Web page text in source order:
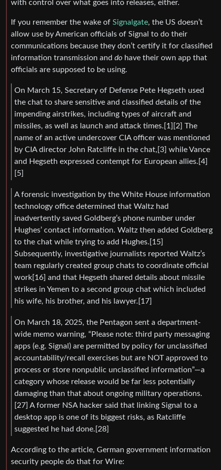
with control over what goes into releases, either.
If you remember the wake of Signalgate, the US doesn’t
allow use by American officials of Signal to do their
communications because they don’t certify it for classified
information transmission and do have their own app that
officials are supposed to be using.
On March 15, Secretary of Defense Pete Hegseth used
the chat to share sensitive and classified details of the
impending airstrikes, including types of aircraft and
missiles, as well as launch and attack times.[1][2] The
name of an active undercover CIA officer was mentioned
by CIA director John Ratcliffe in the chat,[3] while Vance
and Hegseth expressed contempt for European allies.[4]
[5]
A forensic investigation by the White House information
technology office determined that Waltz had
inadvertently saved Goldberg’s phone number under
Hughes’ contact information. Waltz then added Goldberg
to the chat while trying to add Hughes.[15]
Subsequently, investigative journalists reported Waltz’s
team regularly created group chats to coordinate official
work[16] and that Hegseth shared details about missile
strikes in Yemen to a second group chat which included
his wife, his brother, and his lawyer.[17]
On March 18, 2025, the Pentagon sent a department-
wide memo warning, “Please note: third party messaging
apps (e.g. Signal) are permitted by policy for unclassified
accountability/recall exercises but are NOT approved to
process or store nonpublic unclassified information”—a
category whose release would be far less potentially
damaging than that about ongoing military operations.
[27] A former NSA hacker said that linking Signal to a
desktop app is one of its biggest risks, as Ratcliffe
suggested he had done.[28]
According to the article, German government information
security people do that for Wire: